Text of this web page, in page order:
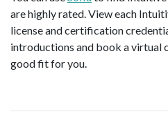
are highly rated. View each
license and certification
introductions and book a virtual
good fit for you.